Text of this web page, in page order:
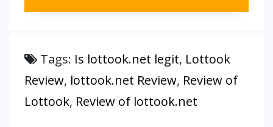
Tags: Is lottook.net legit, Lottook
Review, lottook.net Review, Review of
Lottook, Review of lottook.net